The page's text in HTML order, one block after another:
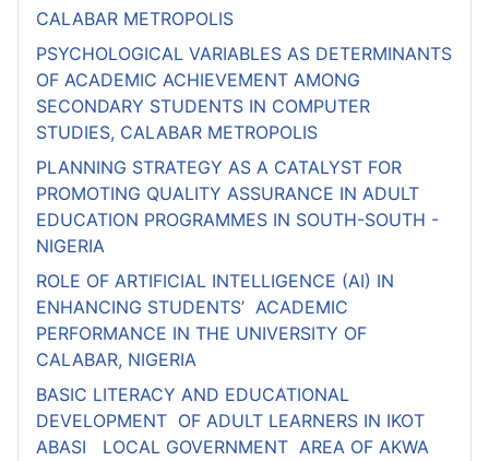
CALABAR METROPOLIS
PSYCHOLOGICAL VARIABLES AS DETERMINANTS
OF ACADEMIC ACHIEVEMENT AMONG
SECONDARY STUDENTS IN COMPUTER
STUDIES, CALABAR METROPOLIS
PLANNING STRATEGY AS A CATALYST FOR
PROMOTING QUALITY ASSURANCE IN ADULT
EDUCATION PROGRAMMES IN SOUTH-SOUTH -
NIGERIA
ROLE OF ARTIFICIAL INTELLIGENCE (AI) IN
ENHANCING STUDENTS’ ACADEMIC
PERFORMANCE IN THE UNIVERSITY OF
CALABAR, NIGERIA
BASIC LITERACY AND EDUCATIONAL
DEVELOPMENT OF ADULT LEARNERS IN IKOT
ABASI LOCAL GOVERNMENT AREA OF AKWA